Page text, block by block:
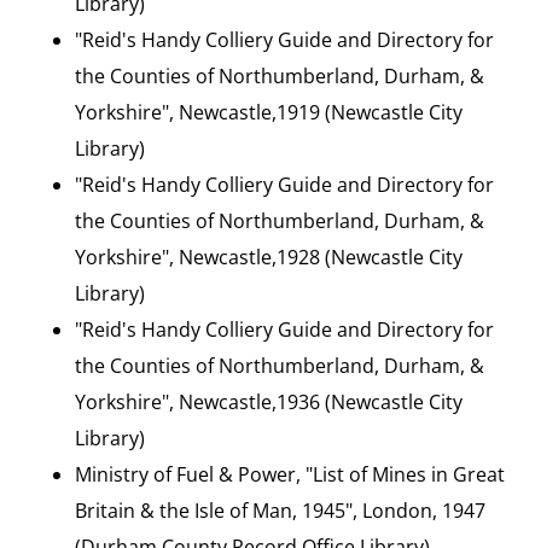
"Reid's Handy Colliery Guide and Directory for
the Counties of Northumberland, Durham, &
Yorkshire", Newcastle,1919 (Newcastle City
Library)
"Reid's Handy Colliery Guide and Directory for
the Counties of Northumberland, Durham, &
Yorkshire", Newcastle,1928 (Newcastle City
Library)
"Reid's Handy Colliery Guide and Directory for
the Counties of Northumberland, Durham, &
Yorkshire", Newcastle,1936 (Newcastle City
Library)
Ministry of Fuel & Power, "List of Mines in Great
Britain & the Isle of Man, 1945", London, 1947